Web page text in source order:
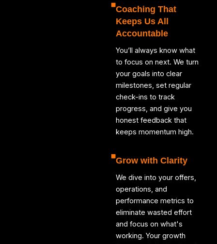
Coaching That
Keeps Us All
Accountable
You’ll always know what
to focus on next. We turn
your goals into clear
milestones, set regular
check-ins to track
progress, and give you
honest feedback that
keeps momentum high.
Grow with Clarity
We dive into your offers,
operations, and
performance metrics to
eliminate wasted effort
and focus on what's
working. Your growth